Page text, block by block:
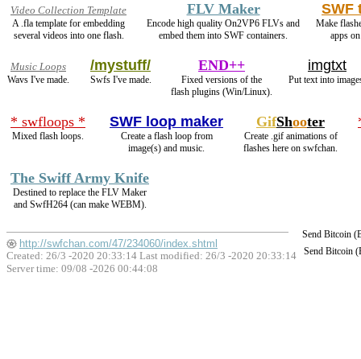
Video Collection Template
A .fla template for embedding
several videos into one flash.
FLV Maker
Encode high quality On2VP6 FLVs and
embed them into SWF containers.
SWF
Make
apps
Music Loops
Wavs I've made.
/mystuff/
Swfs I've made.
END++
Fixed versions of the
flash plugins (Win/Linux).
imgtxt
Put text into
* swfloops *
Mixed flash loops.
SWF loop maker
Create a flash loop from
image(s) and music.
GifShooter
Create .gif animations of
flashes here on swfchan.
The Swiff Army Knife
Destined to replace the FLV Maker
and SwfH264 (can make WEBM).
Send Bitcoin
Send Bitcoin
http://swfchan.com/47/234060/index.shtml
Created: 26/3 -2020 20:33:14 Last modified: 26/3 -2020 20:33:14
Server time: 09/08 -2026 00:44:08